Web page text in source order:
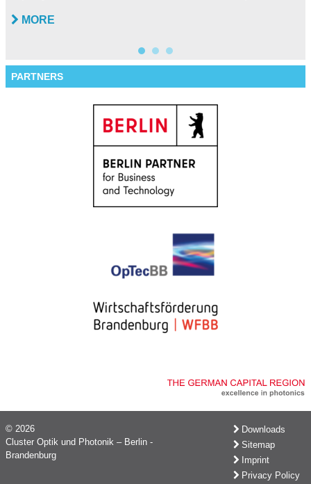
MORE
PARTNERS
Downloads
Sitemap
Imprint
Privacy Policy
© 2026
Cluster Optik und Photonik – Berlin -
Brandenburg